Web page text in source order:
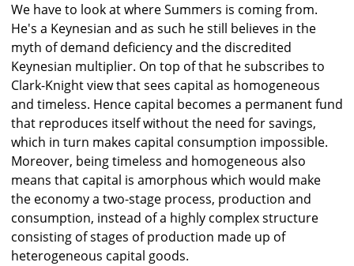
We have to look at where Summers is coming from.
He's a Keynesian and as such he still believes in the
myth of demand deficiency and the discredited
Keynesian multiplier. On top of that he subscribes to
Clark-Knight view that sees capital as homogeneous
and timeless. Hence capital becomes a permanent fund
that reproduces itself without the need for savings,
which in turn makes capital consumption impossible.
Moreover, being timeless and homogeneous also
means that capital is amorphous which would make
the economy a two-stage process, production and
consumption, instead of a highly complex structure
consisting of stages of production made up of
heterogeneous capital goods.